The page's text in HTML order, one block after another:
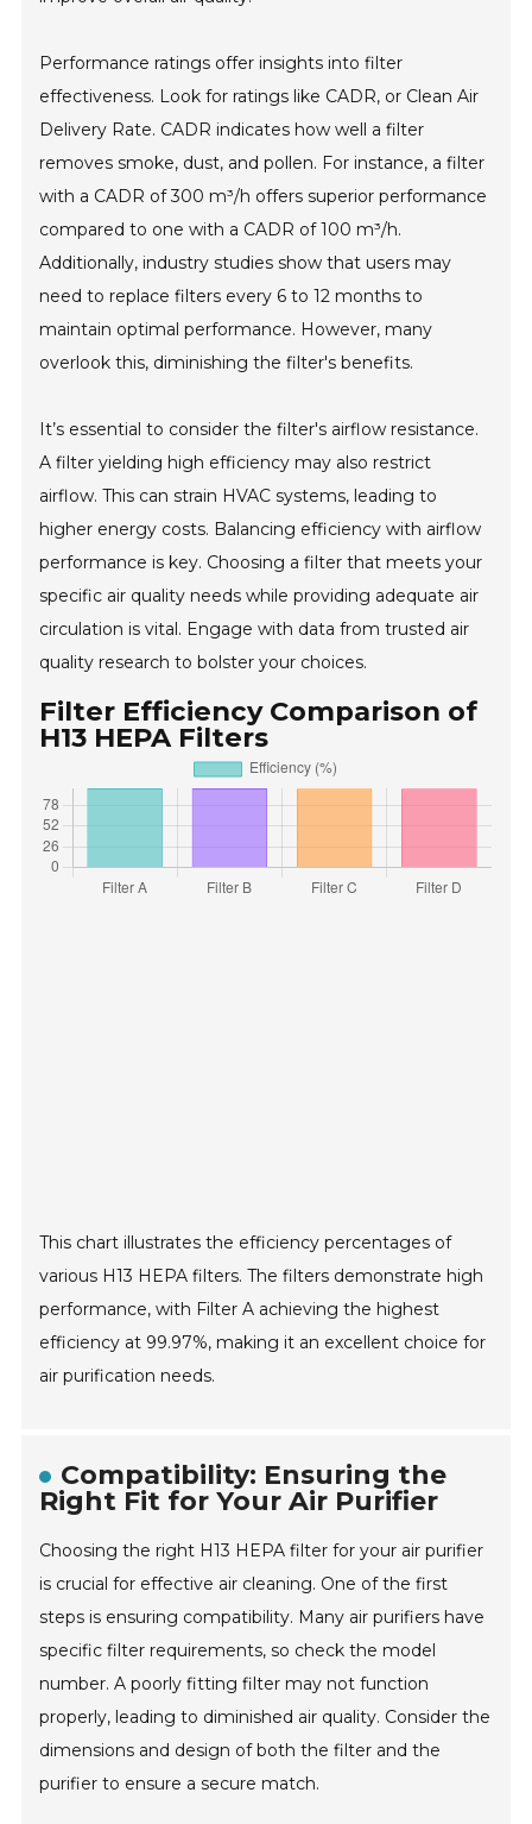
Performance ratings offer insights into filter
effectiveness. Look for ratings like CADR, or Clean Air
Delivery Rate. CADR indicates how well a filter
removes smoke, dust, and pollen. For instance, a filter
with a CADR of 300 m³/h offers superior performance
compared to one with a CADR of 100 m³/h.
Additionally, industry studies show that users may
need to replace filters every 6 to 12 months to
maintain optimal performance. However, many
overlook this, diminishing the filter's benefits.
It’s essential to consider the filter's airflow resistance.
A filter yielding high efficiency may also restrict
airflow. This can strain HVAC systems, leading to
higher energy costs. Balancing efficiency with airflow
performance is key. Choosing a filter that meets your
specific air quality needs while providing adequate air
circulation is vital. Engage with data from trusted air
quality research to bolster your choices.
Filter Efficiency Comparison of
H13 HEPA Filters
This chart illustrates the efficiency percentages of
various H13 HEPA filters. The filters demonstrate high
performance, with Filter A achieving the highest
efficiency at 99.97%, making it an excellent choice for
air purification needs.
Compatibility: Ensuring the
Right Fit for Your Air Purifier
Choosing the right H13 HEPA filter for your air purifier
is crucial for effective air cleaning. One of the first
steps is ensuring compatibility. Many air purifiers have
specific filter requirements, so check the model
number. A poorly fitting filter may not function
properly, leading to diminished air quality. Consider the
dimensions and design of both the filter and the
purifier to ensure a secure match.